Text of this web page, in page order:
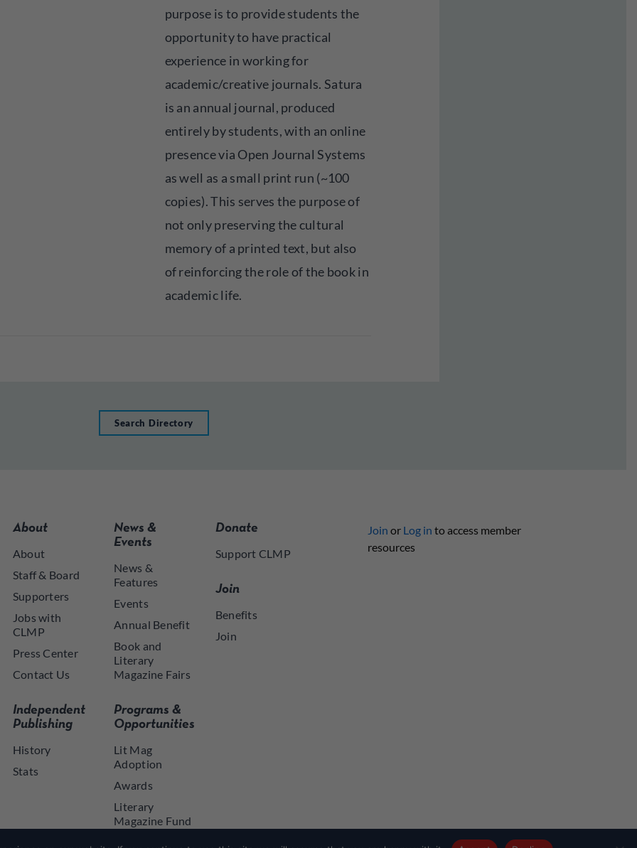
purpose is to provide students the
opportunity to have practical
experience in working for
academic/creative journals. Satura
is an annual journal, produced
entirely by students, with an online
presence via Open Journal Systems
as well as a small print run (~100
copies). This serves the purpose of
not only preserving the cultural
memory of a printed text, but also
of reinforcing the role of the book in
academic life.
Search Directory
About
About
Staff & Board
Supporters
Jobs with
CLMP
Press Center
Contact Us
Independent
Publishing
History
Stats
News &
Events
News &
Features
Events
Annual Benefit
Book and
Literary
Magazine Fairs
Programs &
Opportunities
Lit Mag
Adoption
Awards
Literary
Magazine Fund
Donate
Support CLMP
Join
Benefits
Join
Join or Log in to access member
resources